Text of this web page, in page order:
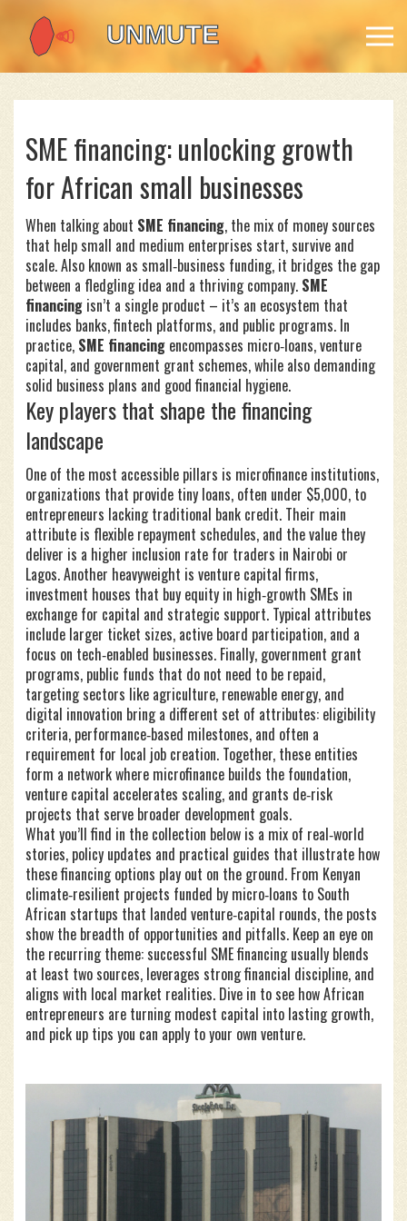
SME financing: unlocking growth
for African small businesses
When talking about SME financing, the mix of money sources
that help small and medium enterprises start, survive and
scale. Also known as small‑business funding, it bridges the gap
between a fledgling idea and a thriving company. SME
financing isn’t a single product – it’s an ecosystem that
includes banks, fintech platforms, and public programs. In
practice, SME financing encompasses micro‑loans, venture
capital, and government grant schemes, while also demanding
solid business plans and good financial hygiene.
Key players that shape the financing
landscape
One of the most accessible pillars is microfinance institutions,
organizations that provide tiny loans, often under $5,000, to
entrepreneurs lacking traditional bank credit. Their main
attribute is flexible repayment schedules, and the value they
deliver is a higher inclusion rate for traders in Nairobi or
Lagos. Another heavyweight is venture capital firms,
investment houses that buy equity in high‑growth SMEs in
exchange for capital and strategic support. Typical attributes
include larger ticket sizes, active board participation, and a
focus on tech‑enabled businesses. Finally, government grant
programs, public funds that do not need to be repaid,
targeting sectors like agriculture, renewable energy, and
digital innovation bring a different set of attributes: eligibility
criteria, performance‑based milestones, and often a
requirement for local job creation. Together, these entities
form a network where microfinance builds the foundation,
venture capital accelerates scaling, and grants de‑risk
projects that serve broader development goals.
What you’ll find in the collection below is a mix of real‑world
stories, policy updates and practical guides that illustrate how
these financing options play out on the ground. From Kenyan
climate‑resilient projects funded by micro‑loans to South
African startups that landed venture‑capital rounds, the posts
show the breadth of opportunities and pitfalls. Keep an eye on
the recurring theme: successful SME financing usually blends
at least two sources, leverages strong financial discipline, and
aligns with local market realities. Dive in to see how African
entrepreneurs are turning modest capital into lasting growth,
and pick up tips you can apply to your own venture.